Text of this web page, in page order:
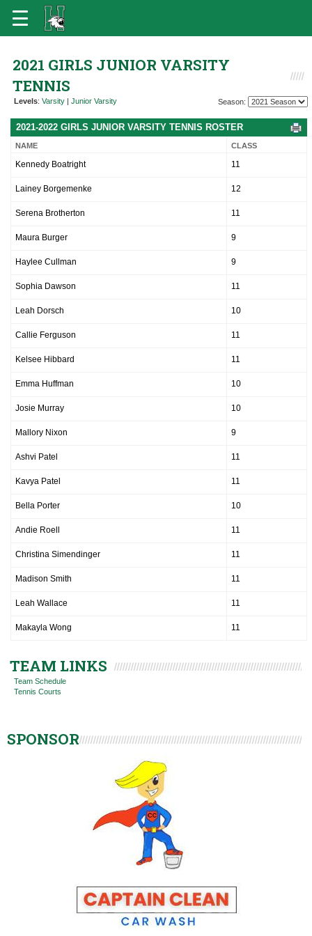
2021 GIRLS JUNIOR VARSITY
TENNIS
Levels: Varsity | Junior Varsity Season:
2021-2022 GIRLS JUNIOR VARSITY TENNIS ROSTER
NAME CLASS
Kennedy Boatright 11
Lainey Borgemenke 12
Serena Brotherton 11
Maura Burger 9
Haylee Cullman 9
Sophia Dawson 11
Leah Dorsch 10
Callie Ferguson 11
Kelsee Hibbard 11
Emma Huffman 10
Josie Murray 10
Mallory Nixon 9
Ashvi Patel 11
Kavya Patel 11
Bella Porter 10
Andie Roell 11
Christina Simendinger 11
Madison Smith 11
Leah Wallace 11
Makayla Wong 11
TEAM LINKS
Team Schedule
Tennis Courts
SPONSOR